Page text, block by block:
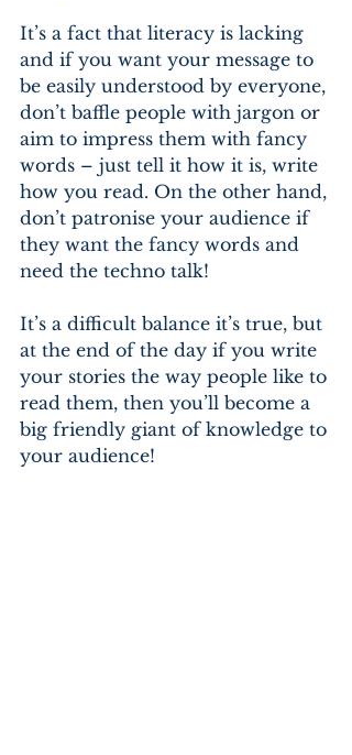
It’s a fact that literacy is lacking
and if you want your message to
be easily understood by everyone,
don’t baffle people with jargon or
aim to impress them with fancy
words – just tell it how it is, write
how you read. On the other hand,
don’t patronise your audience if
they want the fancy words and
need the techno talk!
It’s a difficult balance it’s true, but
at the end of the day if you write
your stories the way people like to
read them, then you’ll become a
big friendly giant of knowledge to
your audience!